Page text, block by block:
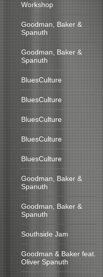
Workshop
Goodman, Baker &
Spanuth
Goodman, Baker &
Spanuth
BluesCulture
BluesCulture
BluesCulture
BluesCulture
BluesCulture
Goodman, Baker &
Spanuth
Goodman, Baker &
Spanuth
Southside Jam
Goodman & Baker feat.
Oliver Spanuth